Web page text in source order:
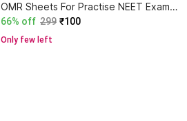
OMR Sheets For Practise NEET Exam , 200 MCQ 55 SHEETS With NTA Latest NMC Pattern,XAT,Mock Test Practice & Exam Preparation-Pack Of 55 Sheets
66% off 299 ₹100
Only few left